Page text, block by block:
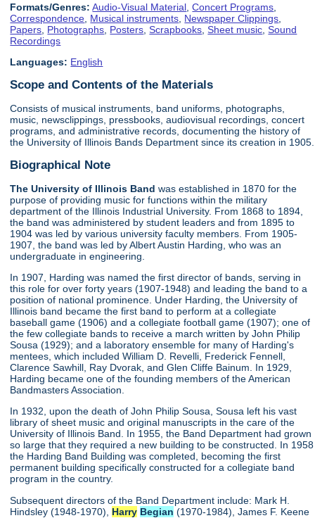
Formats/Genres: Audio-Visual Material ,Concert Programs
Correspondence Musical instruments Newspaper Clippings
Papers Photographs Posters ,Scrapbooks ,Sheet music ,Sound
Recordings
Languages: English
Scope and Contents of the Materials
Consists of musical instruments, band uniforms, photographs,
music, newsclippings, pressbooks, audiovisual recordings, concert
programs, and administrative records, documenting the history of
the University of Illinois Bands Department since its creation in 1905.
Biographical Note
The University of Illinois Band was established in 1870 for the
purpose of providing music for functions within the military
department of the Illinois Industrial University. From 1868 to 1894,
the band was administered by student leaders and from 1895 to
1904 was led by various university faculty members. From 1905-
1907, the band was led by Albert Austin Harding, who was an
undergraduate in engineering.
In 1907, Harding was named the first director of bands, serving in
this role for over forty years (1907-1948) and leading the band to a
position of national prominence. Under Harding, the University of
Illinois band became the first band to perform at a collegiate
baseball game (1906) and a collegiate football game (1907); one of
the few collegiate bands to receive a march written by John Philip
Sousa (1929); and a laboratory ensemble for many of Harding's
mentees, which included William D. Revelli, Frederick Fennell,
Clarence Sawhill, Ray Dvorak, and Glen Cliffe Bainum. In 1929,
Harding became one of the founding members of the American
Bandmasters Association.
In 1932, upon the death of John Philip Sousa, Sousa left his vast
library of sheet music and original manuscripts in the care of the
University of Illinois Band. In 1955, the Band Department had grown
so large that they required a new building to be constructed. In 1958
the Harding Band Building was completed, becoming the first
permanent building specifically constructed for a collegiate band
program in the country.
Subsequent directors of the Band Department include: Mark H.
Hindsley (1948-1970), Harry Begian (1970-1984), James F. Keene